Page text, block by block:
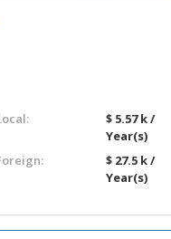
$ 5.57 k /
Year(s)
$ 27.5 k /
Year(s)